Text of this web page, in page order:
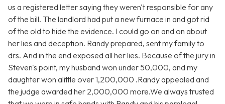
us a registered letter saying they weren't responsible for any
of the bill. The landlord had put a new furnace in and got rid
of the old to hide the evidence. I could go on and on about
her lies and deception. Randy prepared, sent my family to
drs. And in the end exposed all her lies. Because of the jury in
Steven's point, my husband won under 50,000, and my
daughter won alittle over 1,200,000 .Randy appealed and
the judge awarded her 2,000,000 more.We always trusted